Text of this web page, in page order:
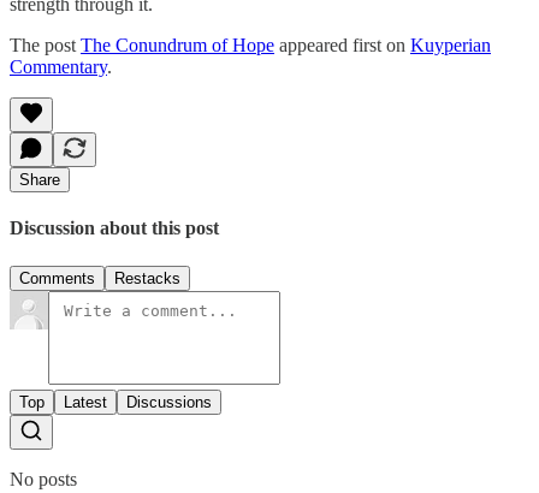
strength through it.
The post The Conundrum of Hope appeared first on Kuyperian
Commentary.
Share
Discussion about this post
Comments Restacks
Top Latest Discussions
No posts